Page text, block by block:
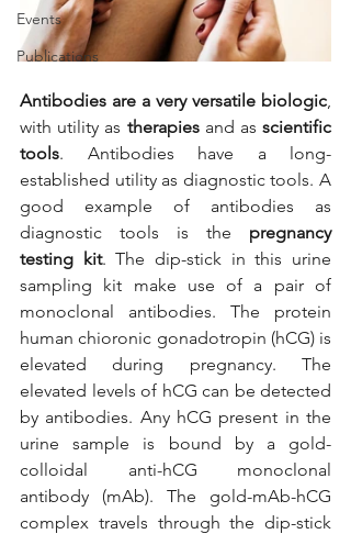
Events
Publications
Antibodies are a very versatile biologic,
with utility as therapies and as scientific
tools. Antibodies have a long-
established utility as diagnostic tools. A
good example of antibodies as
diagnostic tools is the pregnancy
testing kit. The dip-stick in this urine
sampling kit make use of a pair of
monoclonal antibodies. The protein
human chioronic gonadotropin (hCG) is
elevated during pregnancy. The
elevated levels of hCG can be detected
by antibodies. Any hCG present in the
urine sample is bound by a gold-
colloidal anti-hCG monoclonal
antibody (mAb). The gold-mAb-hCG
complex travels through the dip-stick